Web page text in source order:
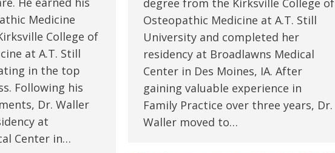
Medicine
College of
at A.T. Still
in the top
Following his
Dr. Waller
at
Center in…
Osteopathic Medicine at A.T. Still
University and completed her
residency at Broadlawns Medical
Center in Des Moines, IA. After
gaining valuable experience in
Family Practice over three years, Dr.
Waller moved to…